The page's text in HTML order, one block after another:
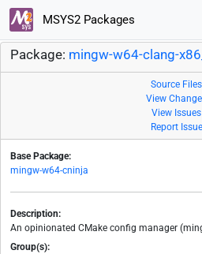
MSYS2 Packages
Package: mingw-w64-clang-
Source Files
View
View Issues
Report Issue
Base Package:
mingw-w64-cninja
Description:
An opinionated CMake config manager
Group(s):